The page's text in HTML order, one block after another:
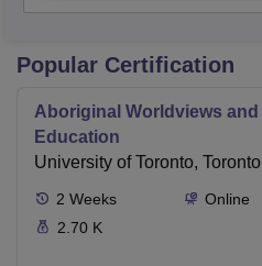
Popular Certification
Aboriginal Worldviews and
Education
University of Toronto, Toronto
2 Weeks
Online
2.70 K